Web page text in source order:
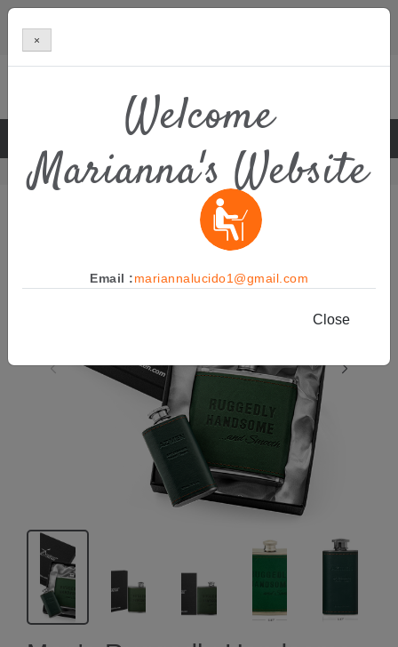
BOUTIQUE MANUFACTURER OF PREMIUM NATURAL SKIN
CARE
×
Welcome
Marianna's Website
Email :mariannalucido1@gmail.com
Close
Home Azproduct Men’s Skincare